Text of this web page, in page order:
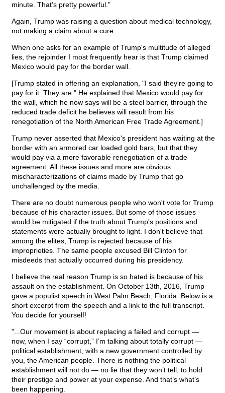
minute. That’s pretty powerful."
Again, Trump was raising a question about medical technology,
not making a claim about a cure.
When one asks for an example of Trump's multitude of alleged
lies, the rejoinder I most frequently hear is that Trump claimed
Mexico would pay for the border wall.
[Trump stated in offering an explanation, "I said they're going to
pay for it. They are." He explained that Mexico would pay for
the wall, which he now says will be a steel barrier, through the
reduced trade deficit he believes will result from his
renegotiation of the North American Free Trade Agreement.]
Trump never asserted that Mexico's president has waiting at the
border with an armored car loaded gold bars, but that they
would pay via a more favorable renegotiation of a trade
agreement. All these issues and more are obvious
mischaracterizations of claims made by Trump that go
unchallenged by the media.
There are no doubt numerous people who won't vote for Trump
because of his character issues. But some of those issues
would be mitigated if the truth about Trump's positions and
statements were actually brought to light. I don't believe that
among the elites, Trump is rejected because of his
improprieties. The same people excused Bill Clinton for
misdeeds that actually occurred during his presidency.
I believe the real reason Trump is so hated is because of his
assault on the establishment. On October 13th, 2016, Trump
gave a populist speech in West Palm Beach, Florida. Below is a
short excerpt from the speech and a link to the full transcript.
You decide for yourself!
"...Our movement is about replacing a failed and corrupt —
now, when I say “corrupt,” I’m talking about totally corrupt —
political establishment, with a new government controlled by
you, the American people. There is nothing the political
establishment will not do — no lie that they won’t tell, to hold
their prestige and power at your expense. And that’s what’s
been happening.